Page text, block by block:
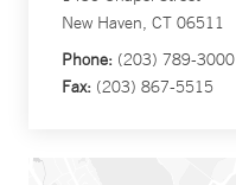
New Haven, CT 06511
Phone: (203) 789-3000
Fax: (203) 867-5515